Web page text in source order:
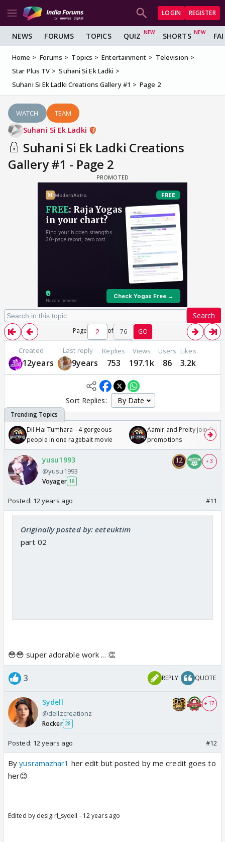
LOGIN REGISTER
NEWS FORUMS TOPICS QUIZ SHORTS
Home Forums Topics Entertainment
Television
Star Plus TV
Suhani Si Ek Ladki
Suhani Si Ek Ladki Creations Gallery #1
Page 2
WATCH TEAM
Suhani Si Ek Ladki
Suhani Si Ek Ladki Creations
Gallery #1 - Page 2
Search
Page of 76 GO
Created
12years
Last reply
9years
Replies
753
Views
197.1k
Users
86
Likes
3.2k
Sort Replies:
Dil Hai Tumhara - 4 gorgeous
people in one ragebait movie
Aamir and Preity join
promotions
yusu1993
@yusu1993
Voyager 18
+ 3
Posted: 12 years ago #11
Originally posted by: eeteuktim
part 02
😳😳 super adorable work ... 👏
3 REPLY QUOTE
Sydell
@dellzcreationz
Rocker 28
+ 17
Posted: 12 years ago #12
Byyusramazhar1 her edit but posted by me credit goes to
her😊
Edited by desigirl_sydell - 12 years ago